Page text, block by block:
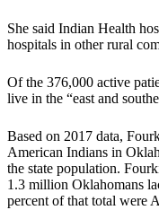
She said Indian Health
hospitals in other rural
Of the 376,000 active
live in the “east and
Based on 2017 data,
American Indians in
the state population.
1.3 million Oklahomans
percent of that total were